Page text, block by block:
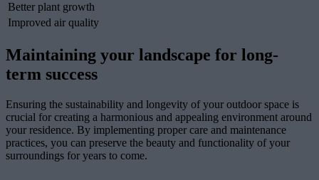
Better plant growth
Improved air quality
Maintaining your landscape for long-
term success
Ensuring the sustainability and longevity of your outdoor space is
crucial for creating a harmonious and appealing environment around
your residence. By implementing proper care and maintenance
practices, you can preserve the beauty and functionality of your
surroundings for years to come.